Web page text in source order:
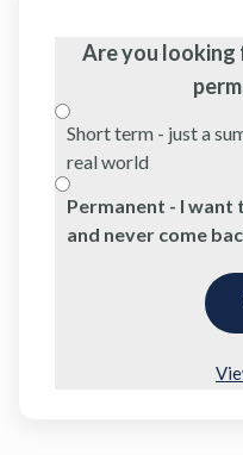
Are you looking
Short term - just a
real world
Permanent - I
and never come